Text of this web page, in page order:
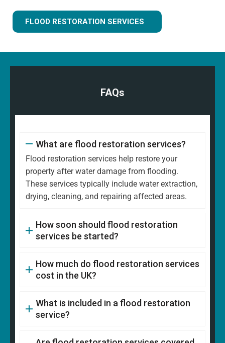
FLOOD RESTORATION SERVICES
FAQs
What are flood restoration services?
Flood restoration services help restore your
property after water damage from flooding.
These services typically include water extraction,
drying, cleaning, and repairing affected areas.
How soon should flood restoration
services be started?
How much do flood restoration services
cost in the UK?
What is included in a flood restoration
service?